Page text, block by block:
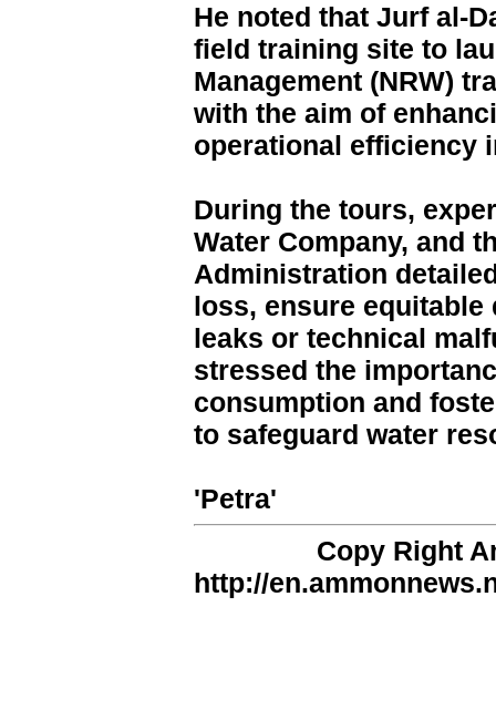
He noted that Jurf al-
field training site to
Management (NRW)
with the aim of
operational efficiency
During the tours,
Water Company, and
Administration
loss, ensure
leaks or technical
stressed the
consumption and
to safeguard water
'Petra'
Copy Right
http://